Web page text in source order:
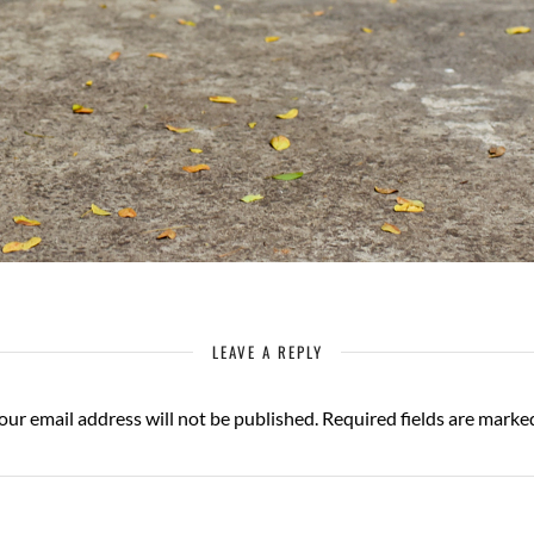
LEAVE A REPLY
email address will not be published.Required fields are